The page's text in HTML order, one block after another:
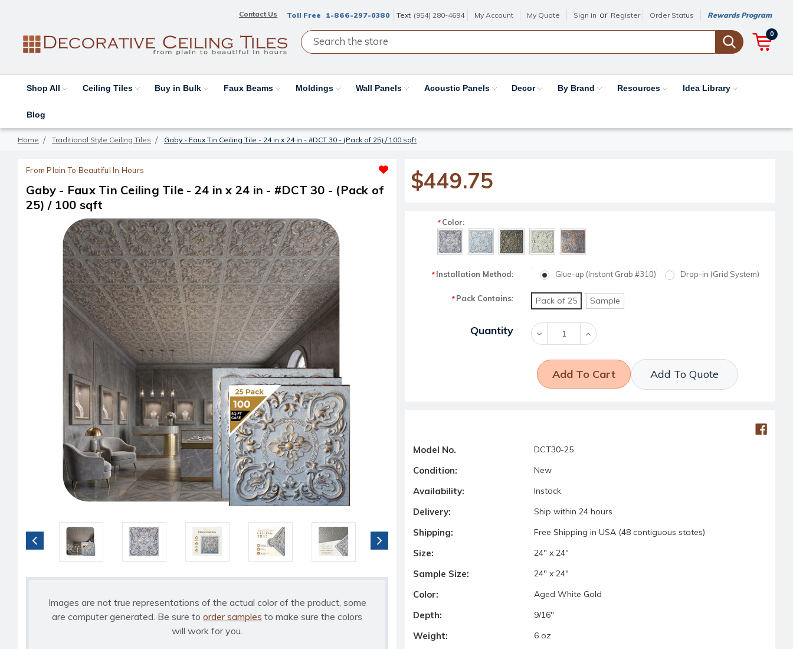
Contact Us Toll Free 1-866-297-0380 Text (954) 280-4694 My Account My Quote Sign in or Register Order Status Rewards Program
0
Shop All Ceiling Tiles Buy in Bulk Faux Beams Moldings Wall Panels Acoustic Panels Decor By Brand Resources Idea Library
Blog
Home Traditional Style Ceiling Tiles Gaby - Faux Tin Ceiling Tile - 24 in x 24 in - #DCT 30 - (Pack of 25) / 100 sqft
From Plain To Beautiful In Hours
Gaby - Faux Tin Ceiling Tile - 24 in x 24 in - #DCT 30 - (Pack of
25) / 100 sqft
Images are not true representations of the actual color of the product, some
are computer generated. Be sure to order samples to make sure the colors
will work for you.
$449.75
*Color:
*Installation Method: Glue-up (Instant Grab #310) Drop-in (Grid System)
*Pack Contains: Pack of 25 Sample
Current Stock:
Quantity Decrease
Quantity:
Increase
Quantity:
Add To Quote
Model No. DCT30-25
Condition: New
Availability: Instock
Delivery: Ship within 24 hours
Shipping: Free Shipping in USA (48 contiguous states)
Size: 24" x 24"
Sample Size: 24" x 24"
Color: Aged White Gold
Depth: 9/16"
Weight: 6 oz